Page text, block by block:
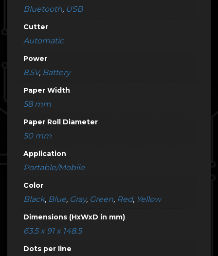
Bluetooth, USB
Cutter
Automatic
Power
8.5V, Battery
Paper Width
58 mm
Paper Roll Diameter
50 mm
Application
Portable/Mobile
Color
Black, Blue, Gray, Green, Red, Yellow
Dimensions (HxWxD in mm)
63.5 x 91 x 148.5
Dots per line